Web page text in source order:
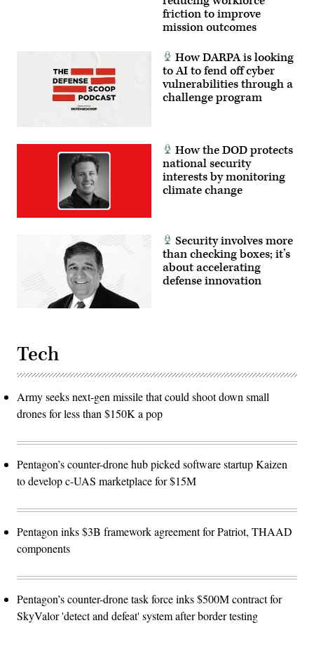
friction to improve
mission outcomes
How DARPA is looking
to AI to fend off cyber
vulnerabilities through a
challenge program
How the DOD protects
national security
interests by monitoring
climate change
Security involves more
than checking boxes; it’s
about accelerating
defense innovation
Tech
Army seeks next-gen missile that could shoot down small
drones for less than $150K a pop
Pentagon’s counter-drone hub picked software startup Kaizen
to develop c-UAS marketplace for $15M
Pentagon inks $3B framework agreement for Patriot, THAAD
components
Pentagon’s counter-drone task force inks $500M contract for
SkyValor 'detect and defeat' system after border testing